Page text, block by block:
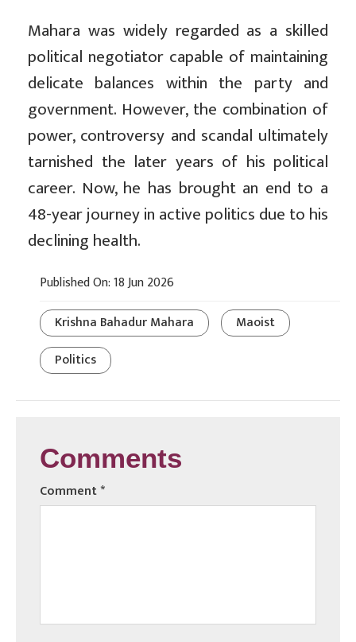
Mahara was widely regarded as a skilled
political negotiator capable of maintaining
delicate balances within the party and
government. However, the combination of
power, controversy and scandal ultimately
tarnished the later years of his political
career. Now, he has brought an end to a
48-year journey in active politics due to his
declining health.
Published On: 18 Jun 2026
Krishna Bahadur Mahara
Maoist
Politics
Comments
Comment*